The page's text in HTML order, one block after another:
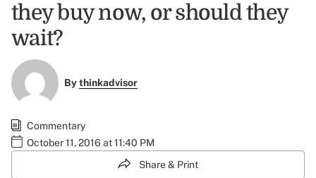
they buy now, or should they
wait?
Bythinkadvisor
Commentary
October 11, 2016 at 11:40 PM
Share & Print